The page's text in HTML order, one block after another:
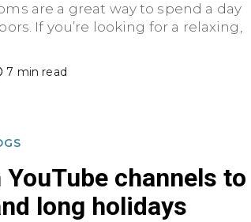
are a great way to spend a day
If you’re looking for a relaxing,
7 min read
channels to
long holidays